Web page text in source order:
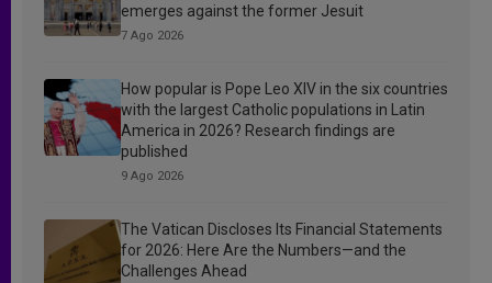
emerges against the former Jesuit
7 Ago 2026
How popular is Pope Leo XIV in the six countries
with the largest Catholic populations in Latin
America in 2026? Research findings are
published
9 Ago 2026
The Vatican Discloses Its Financial Statements
for 2026: Here Are the Numbers—and the
Challenges Ahead